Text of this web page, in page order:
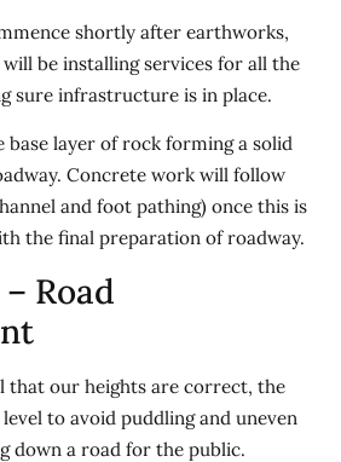
shortly after earthworks,
be installing services for all the
sure infrastructure is in place.
layer of rock forming a solid
Concrete work will follow
and foot pathing) once this is
the final preparation of roadway.
Road
that our heights are correct, the
to avoid puddling and uneven
down a road for the public.